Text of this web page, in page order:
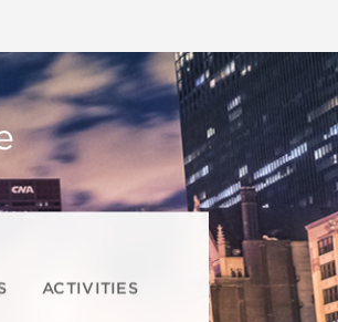
ACTIVITIES